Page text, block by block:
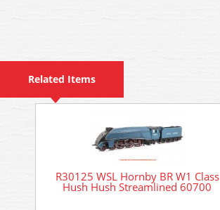
Related Items
R30125 WSL Hornby BR W1 Class
Hush Hush Streamlined 60700